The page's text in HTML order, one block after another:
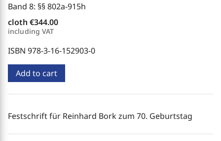
Band 8: §§ 802a-915h
cloth €344.00
including VAT
ISBN 978-3-16-152903-0
Add to cart
Festschrift für Reinhard Bork zum 70. Geburtstag